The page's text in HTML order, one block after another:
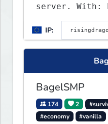
server. With:
Worlds,
more...
IP:
BagelSMP
174 2
#economy
#vanilla